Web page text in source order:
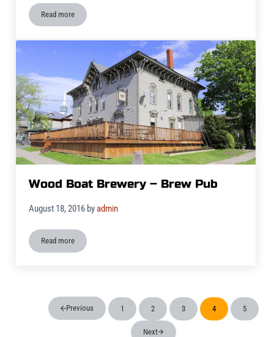
Read moreWood Boat Brewery Salad
Wood Boat Brewery – Brew Pub
August 18, 2016 byadmin
Read moreWood Boat Brewery – Brew Pub
Previous Page
1 Page
2 Page
3 Page
4 Page
5
Next